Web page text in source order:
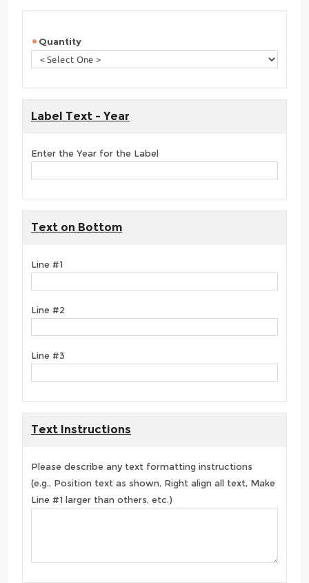
Quantity
Label Text - Year
Enter the Year for the Label
Text on Bottom
Line #1
Line #2
Line #3
Text Instructions
Please describe any text formatting instructions
(e.g., Position text as shown, Right align all text, Make
Line #1 larger than others, etc.)